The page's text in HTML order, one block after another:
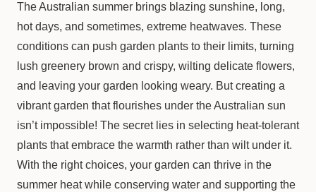
The Australian summer brings blazing sunshine, long,
hot days, and sometimes, extreme heatwaves. These
conditions can push garden plants to their limits, turning
lush greenery brown and crispy, wilting delicate flowers,
and leaving your garden looking weary. But creating a
vibrant garden that flourishes under the Australian sun
isn’t impossible! The secret lies in selecting heat-tolerant
plants that embrace the warmth rather than wilt under it.
With the right choices, your garden can thrive in the
summer heat while conserving water and supporting the